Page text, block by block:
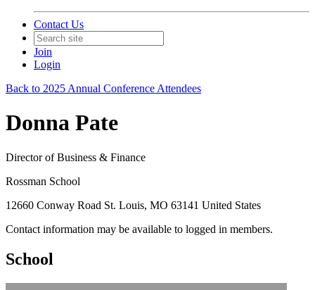
Contact Us
Join
Login
Back to 2025 Annual Conference Attendees
Donna Pate
Director of Business & Finance
Rossman School
12660 Conway Road St. Louis, MO 63141 United States
Contact information may be available to logged in members.
School